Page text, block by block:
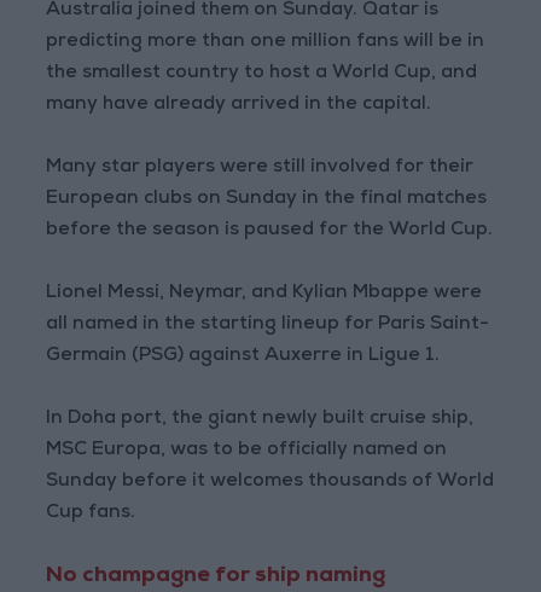
Australia joined them on Sunday. Qatar is
predicting more than one million fans will be in
the smallest country to host a World Cup, and
many have already arrived in the capital.
Many star players were still involved for their
European clubs on Sunday in the final matches
before the season is paused for the World Cup.
Lionel Messi, Neymar, and Kylian Mbappe were
all named in the starting lineup for Paris Saint-
Germain (PSG) against Auxerre in Ligue 1.
In Doha port, the giant newly built cruise ship,
MSC Europa, was to be officially named on
Sunday before it welcomes thousands of World
Cup fans.
No champagne for ship naming